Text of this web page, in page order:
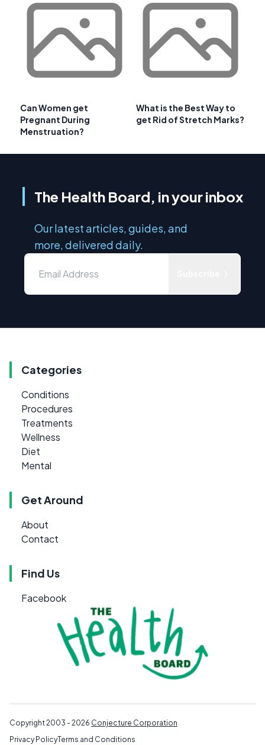
Can Women get
Pregnant During
Menstruation?
What is the Best Way to
get Rid of Stretch Marks?
The Health Board, in your inbox
Our latest articles, guides, and
more, delivered daily.
Categories
Conditions
Procedures
Treatments
Wellness
Diet
Mental
Get Around
About
Contact
Find Us
Facebook
Copyright 2003 - 2026 Conjecture Corporation
Privacy PolicyTerms and Conditions